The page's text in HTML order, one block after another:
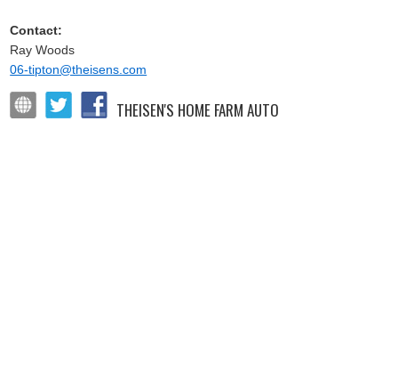
Contact:
Ray Woods
06-tipton@theisens.com
THEISEN'S HOME FARM AUTO